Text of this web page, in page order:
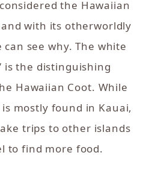
the Hawaiian
with its otherworldly
see why. The white
is the distinguishing
Hawaiian Coot. While
mostly found in Kauai,
trips to other islands
to find more food.